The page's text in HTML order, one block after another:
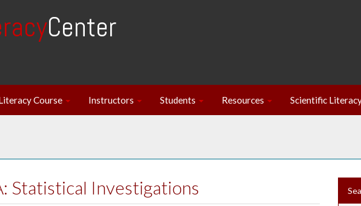
Center
Course Instructors Students Resources Scientific
Statistical Investigations